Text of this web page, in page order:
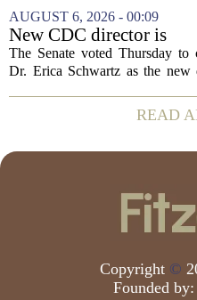
measles after a confirmed case
to the park. The infected person
AUGUST 6, 2026 - 00:09
New CDC director is
confirmed, with Senate
backing Dr. Erica
The Senate voted Thursday to
Dr. Erica Schwartz as the new
Prevention, placing a familiar
the first Trump administration at
READ
Copyright ©
Founded by: